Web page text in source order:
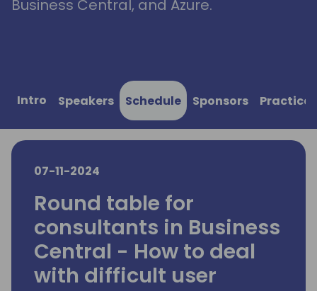
Business Central, and Azure.
Intro Speakers Schedule Sponsors
07-11-2024
Round table for
consultants in Business
Central - How to deal
with difficult user